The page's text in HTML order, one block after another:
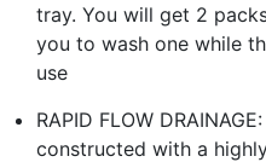
tray. You will get 2
you to wash one while
use
RAPID FLOW
constructed with a